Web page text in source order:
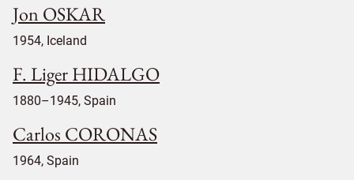
Jon OSKAR
1954, Iceland
F. Liger HIDALGO
1880–1945, Spain
Carlos CORONAS
1964, Spain